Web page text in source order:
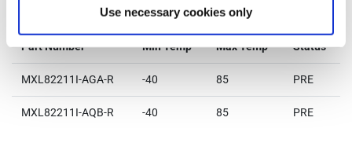
Use necessary cookies only
Part Number Min Temp Max Temp Status
MXL82211I-AGA-R -40 85 PRE
MXL82211I-AQB-R -40 85 PRE